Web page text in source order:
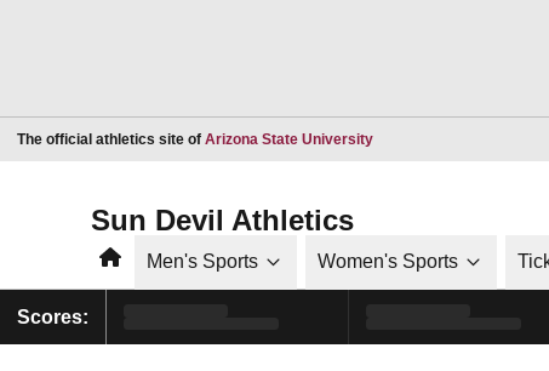
The official athletics site of Arizona State UniversityOpens in a new window
Sun Devil Athletics
HomeMen's Sports Women's Sports
Scores: